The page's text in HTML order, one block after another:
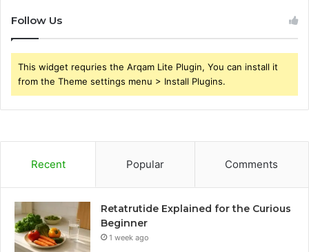
Follow Us
This widget requries the Arqam Lite Plugin, You can install it
from the Theme settings menu > Install Plugins.
Recent Popular Comments
Retatrutide Explained for the Curious
Beginner
1 week ago